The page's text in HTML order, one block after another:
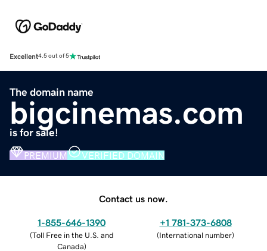
Excellent4.5 out of 5
The domain name
bigcinemas.com
is for sale!
PREMIUM VERIFIED DOMAIN
Contact us now.
1-855-646-1390
(Toll Free in the U.S. and
Canada)
+1 781-373-6808
(International number)